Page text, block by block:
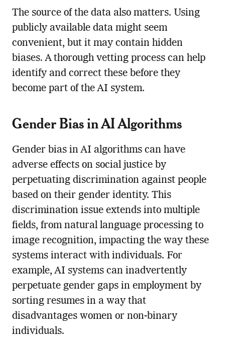
The source of the data also matters. Using
publicly available data might seem
convenient, but it may contain hidden
biases. A thorough vetting process can help
identify and correct these before they
become part of the AI system.
Gender Bias in AI Algorithms
Gender bias in AI algorithms can have
adverse effects on social justice by
perpetuating discrimination against people
based on their gender identity. This
discrimination issue extends into multiple
fields, from natural language processing to
image recognition, impacting the way these
systems interact with individuals. For
example, AI systems can inadvertently
perpetuate gender gaps in employment by
sorting resumes in a way that
disadvantages women or non-binary
individuals.